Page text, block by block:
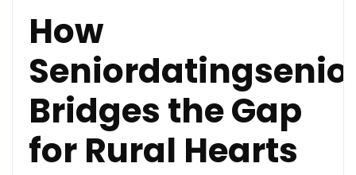
How
Bridges the Gap
for Rural Hearts